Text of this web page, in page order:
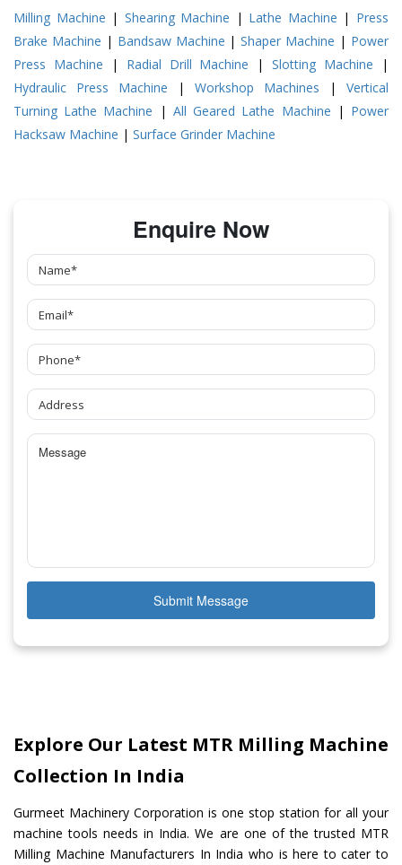
Milling Machine | Shearing Machine | Lathe Machine | Press
Brake Machine | Bandsaw Machine |Shaper Machine | Power
Press Machine | Radial Drill Machine |Slotting Machine |
Hydraulic Press Machine | Workshop Machines | Vertical
Turning Lathe Machine | All Geared Lathe Machine | Power
Hacksaw Machine | Surface Grinder Machine
Enquire Now
Submit Message
Explore Our Latest MTR Milling Machine
Collection In India
Gurmeet Machinery Corporation is one stop station for all your
machine tools needs in India. We are one of the trusted MTR
Milling Machine Manufacturers In India who is here to cater to